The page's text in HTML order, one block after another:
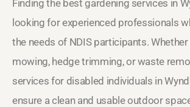
Finding the best gardening services in
looking for experienced professionals
the needs of NDIS participants. Whether
mowing, hedge trimming, or waste
services for disabled individuals in
ensure a clean and usable outdoor